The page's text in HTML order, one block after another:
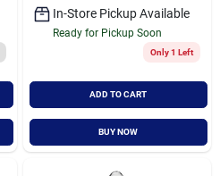
In-Store Pickup Available
Ready for Pickup Soon
Only 1 Left
ADD TO CART
BUY NOW